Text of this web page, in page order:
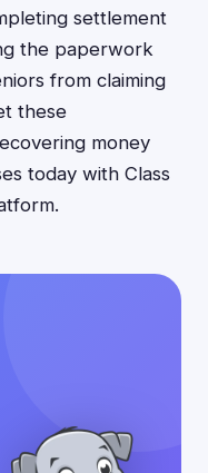
settlement
the paperwork
from claiming
these
money
today with Class